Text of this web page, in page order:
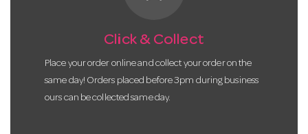
Click & Collect
Place your order online and collect your order on the
same day! Orders placed before 3pm during business
ours can be collected same day.